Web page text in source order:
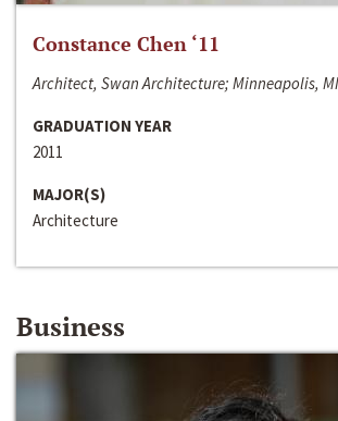
Constance Chen ‘11
Architect, Swan Architecture; Minneapolis,
GRADUATION YEAR
2011
MAJOR(S)
Architecture
Business